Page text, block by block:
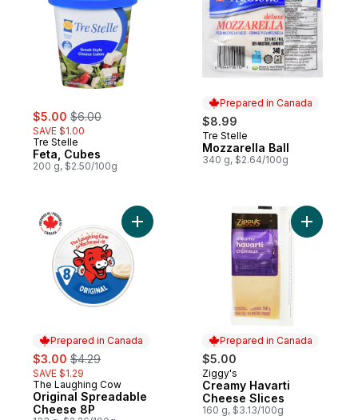
sale:
$5.00 , formerly:
$6.00
SAVE $1.00
Tre Stelle
Feta, Cubes
200 g, $2.50/100g
Prepared in Canada
$8.99
Prepared in Canada
Tre Stelle
Mozzarella Ball
340 g, $2.64/100g
Prepared in Canada
sale:
$3.00 , formerly:
$4.29
SAVE $1.29
Prepared in Canada
The Laughing Cow
Original Spreadable
Cheese 8P
Add Original Spreadable Cheese 8P to
Prepared in Canada
$5.00
Prepared in Canada
Ziggy's
Creamy Havarti
Cheese Slices
160 g, $3.13/100g
Add